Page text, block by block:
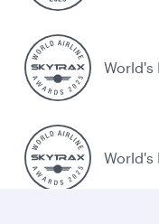
World's
World's